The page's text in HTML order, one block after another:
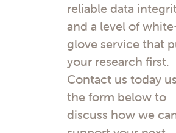
reliable data
and a level of
glove service that
your research first.
Contact us today
the form below to
discuss how we